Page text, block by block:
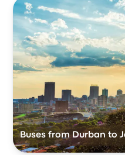
Buses from Durban to